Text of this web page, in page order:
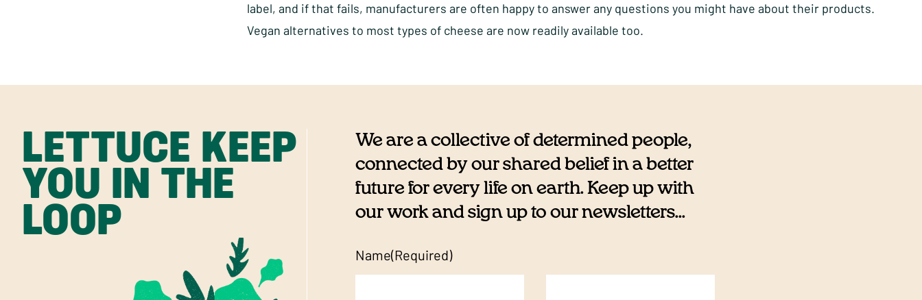
label, and if that fails, manufacturers are often happy to answer any questions you might have about their products.
Vegan alternatives to most types of cheese are now readily available too.
LETTUCE KEEP
YOU IN THE
LOOP
We are a collective of determined people,
connected by our shared belief in a better
future for every life on earth. Keep up with
our work and sign up to our newsletters...
Name(Required)